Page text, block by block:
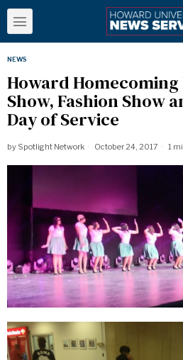
NEWS
Howard Homecoming
Show, Fashion Show
Day of Service
by Spotlight Network October 24, 2017 1